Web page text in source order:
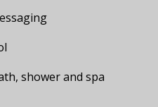
shower and spa